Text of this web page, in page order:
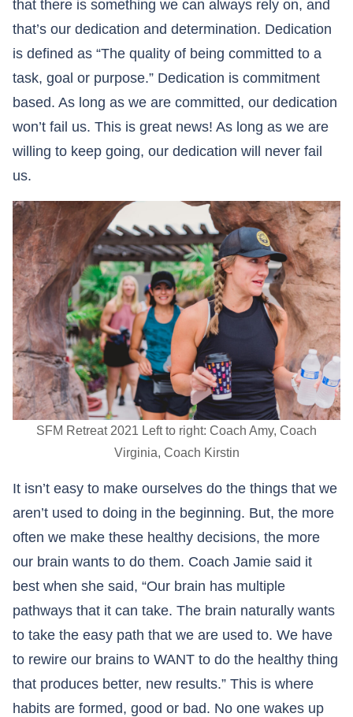
that there is something we can always rely on, and
that’s our dedication and determination. Dedication
is defined as “The quality of being committed to a
task, goal or purpose.” Dedication is commitment
based. As long as we are committed, our dedication
won’t fail us. This is great news! As long as we are
willing to keep going, our dedication will never fail
us.
SFM Retreat 2021 Left to right: Coach Amy, Coach
Virginia, Coach Kirstin
It isn’t easy to make ourselves do the things that we
aren’t used to doing in the beginning. But, the more
often we make these healthy decisions, the more
our brain wants to do them. Coach Jamie said it
best when she said, “Our brain has multiple
pathways that it can take. The brain naturally wants
to take the easy path that we are used to. We have
to rewire our brains to WANT to do the healthy thing
that produces better, new results.” This is where
habits are formed, good or bad. No one wakes up